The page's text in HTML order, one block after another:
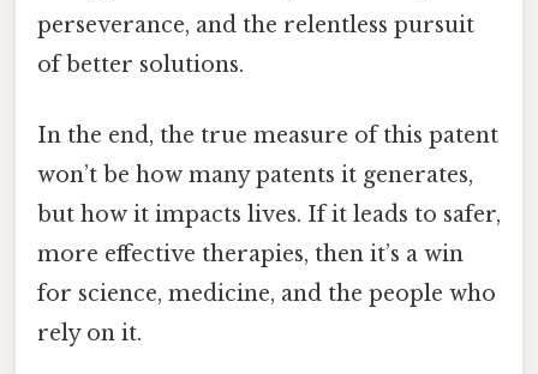
perseverance, and the relentless pursuit
of better solutions.
In the end, the true measure of this patent
won’t be how many patents it generates,
but how it impacts lives. If it leads to safer,
more effective therapies, then it’s a win
for science, medicine, and the people who
rely on it.